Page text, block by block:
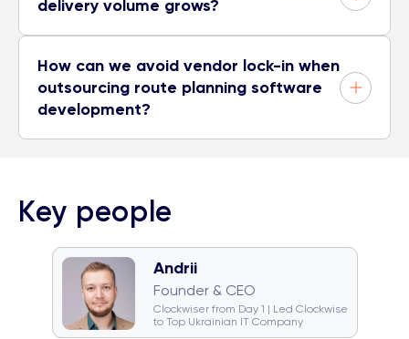
delivery volume grows?
How can we avoid vendor lock-in when
outsourcing route planning software
development?
Key people
Andrii
Founder & CEO
Clockwiser from Day 1 | Led Clockwise
to Top Ukrainian IT Company
🎤 Karaoke champion